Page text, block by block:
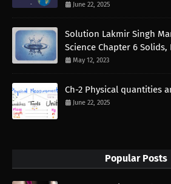
June 22, 2025
Solution Lakmir Singh
Science Chapter 6 Solids,
May 12, 2023
Ch-2 Physical quantities
June 22, 2025
Popular Posts